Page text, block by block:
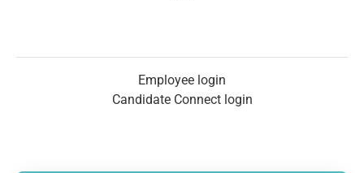
Employee login
Candidate Connect login